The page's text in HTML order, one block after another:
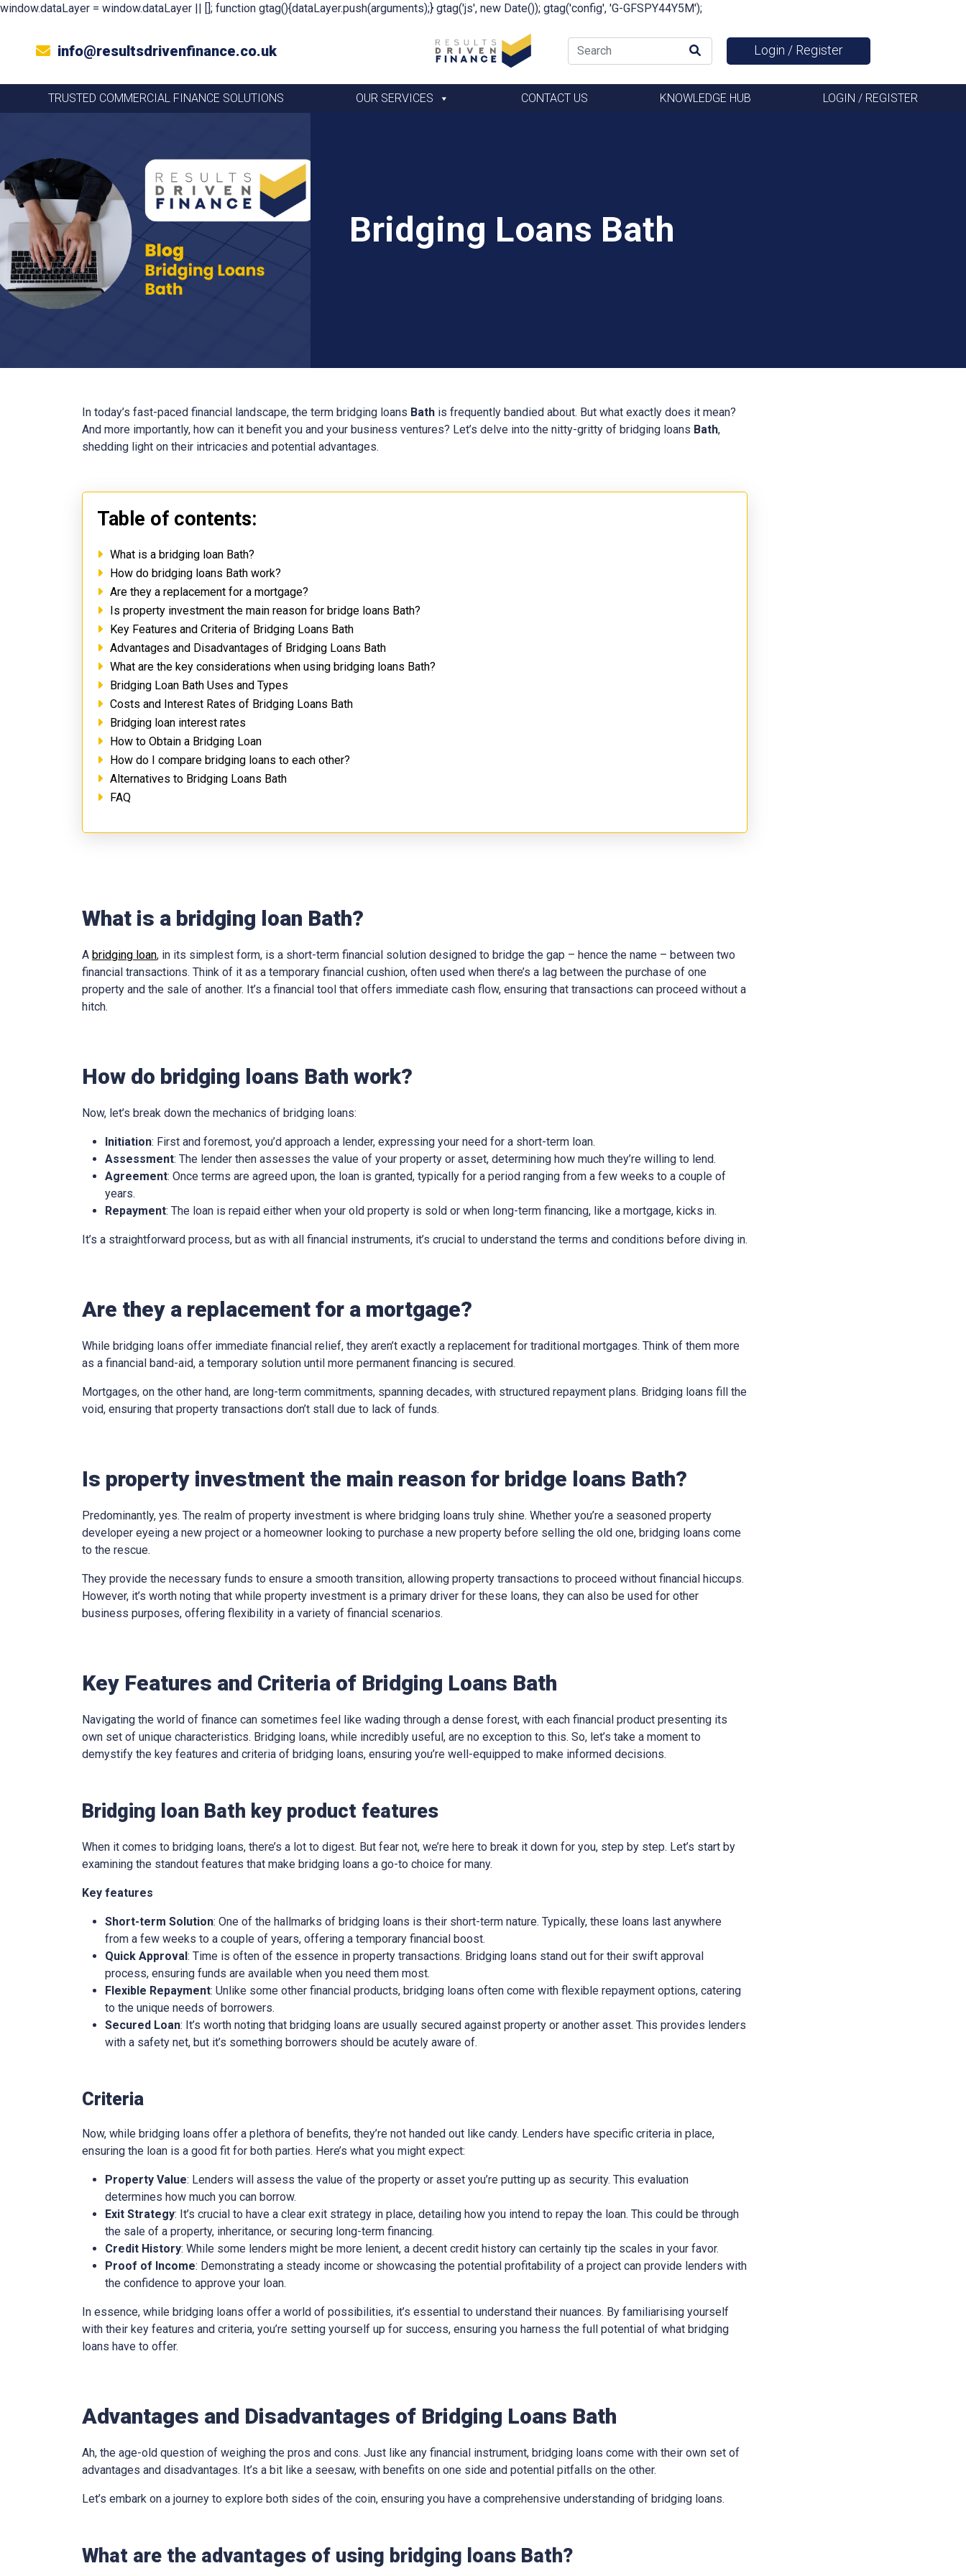
window.dataLayer = window.dataLayer || []; function gtag(){dataLayer.push(arguments);} gtag('js', new Date()); gtag('config', 'G-GFSPY44Y5M');
info@resultsdrivenfinance.co.uk Login / Register
TRUSTED COMMERCIAL FINANCE SOLUTIONS OUR SERVICES CONTACT US KNOWLEDGE HUB LOGIN / REGISTER
Bridging Loans Bath
In today’s fast-paced financial landscape, the term bridging loans Bath is frequently bandied about. But what exactly does it mean?
And more importantly, how can it benefit you and your business ventures? Let’s delve into the nitty-gritty of bridging loans Bath,
shedding light on their intricacies and potential advantages.
Table of contents:
What is a bridging loan Bath?
How do bridging loans Bath work?
Are they a replacement for a mortgage?
Is property investment the main reason for bridge loans Bath?
Key Features and Criteria of Bridging Loans Bath
Advantages and Disadvantages of Bridging Loans Bath
What are the key considerations when using bridging loans Bath?
Bridging Loan Bath Uses and Types
Costs and Interest Rates of Bridging Loans Bath
Bridging loan interest rates
How to Obtain a Bridging Loan
How do I compare bridging loans to each other?
Alternatives to Bridging Loans Bath
FAQ
What is a bridging loan Bath?
A bridging loan, in its simplest form, is a short-term financial solution designed to bridge the gap – hence the name – between two
financial transactions. Think of it as a temporary financial cushion, often used when there’s a lag between the purchase of one
property and the sale of another. It’s a financial tool that offers immediate cash flow, ensuring that transactions can proceed without a
hitch.
How do bridging loans Bath work?
Now, let’s break down the mechanics of bridging loans:
Initiation: First and foremost, you’d approach a lender, expressing your need for a short-term loan.
Assessment: The lender then assesses the value of your property or asset, determining how much they’re willing to lend.
Agreement: Once terms are agreed upon, the loan is granted, typically for a period ranging from a few weeks to a couple of
years.
Repayment: The loan is repaid either when your old property is sold or when long-term financing, like a mortgage, kicks in.
It’s a straightforward process, but as with all financial instruments, it’s crucial to understand the terms and conditions before diving in.
Are they a replacement for a mortgage?
While bridging loans offer immediate financial relief, they aren’t exactly a replacement for traditional mortgages. Think of them more
as a financial band-aid, a temporary solution until more permanent financing is secured.
Mortgages, on the other hand, are long-term commitments, spanning decades, with structured repayment plans. Bridging loans fill the
void, ensuring that property transactions don’t stall due to lack of funds.
Is property investment the main reason for bridge loans Bath?
Predominantly, yes. The realm of property investment is where bridging loans truly shine. Whether you’re a seasoned property
developer eyeing a new project or a homeowner looking to purchase a new property before selling the old one, bridging loans come
to the rescue.
They provide the necessary funds to ensure a smooth transition, allowing property transactions to proceed without financial hiccups.
However, it’s worth noting that while property investment is a primary driver for these loans, they can also be used for other
business purposes, offering flexibility in a variety of financial scenarios.
Key Features and Criteria of Bridging Loans Bath
Navigating the world of finance can sometimes feel like wading through a dense forest, with each financial product presenting its
own set of unique characteristics. Bridging loans, while incredibly useful, are no exception to this. So, let’s take a moment to
demystify the key features and criteria of bridging loans, ensuring you’re well-equipped to make informed decisions.
Bridging loan Bath key product features
When it comes to bridging loans, there’s a lot to digest. But fear not, we’re here to break it down for you, step by step. Let’s start by
examining the standout features that make bridging loans a go-to choice for many.
Key features
Short-term Solution: One of the hallmarks of bridging loans is their short-term nature. Typically, these loans last anywhere
from a few weeks to a couple of years, offering a temporary financial boost.
Quick Approval: Time is often of the essence in property transactions. Bridging loans stand out for their swift approval
process, ensuring funds are available when you need them most.
Flexible Repayment: Unlike some other financial products, bridging loans often come with flexible repayment options, catering
to the unique needs of borrowers.
Secured Loan: It’s worth noting that bridging loans are usually secured against property or another asset. This provides lenders
with a safety net, but it’s something borrowers should be acutely aware of.
Criteria
Now, while bridging loans offer a plethora of benefits, they’re not handed out like candy. Lenders have specific criteria in place,
ensuring the loan is a good fit for both parties. Here’s what you might expect:
Property Value: Lenders will assess the value of the property or asset you’re putting up as security. This evaluation
determines how much you can borrow.
Exit Strategy: It’s crucial to have a clear exit strategy in place, detailing how you intend to repay the loan. This could be through
the sale of a property, inheritance, or securing long-term financing.
Credit History: While some lenders might be more lenient, a decent credit history can certainly tip the scales in your favor.
Proof of Income: Demonstrating a steady income or showcasing the potential profitability of a project can provide lenders with
the confidence to approve your loan.
In essence, while bridging loans offer a world of possibilities, it’s essential to understand their nuances. By familiarising yourself
with their key features and criteria, you’re setting yourself up for success, ensuring you harness the full potential of what bridging
loans have to offer.
Advantages and Disadvantages of Bridging Loans Bath
Ah, the age-old question of weighing the pros and cons. Just like any financial instrument, bridging loans come with their own set of
advantages and disadvantages. It’s a bit like a seesaw, with benefits on one side and potential pitfalls on the other.
Let’s embark on a journey to explore both sides of the coin, ensuring you have a comprehensive understanding of bridging loans.
What are the advantages of using bridging loans Bath?